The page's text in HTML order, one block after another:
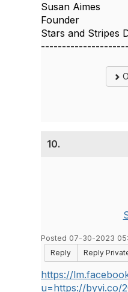
Susan Aimes
Founder
Stars and Stripes
10.
Posted 07-30-2023
Reply
Reply
https://
u=https://byvi.co/